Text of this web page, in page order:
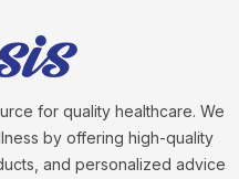
for quality healthcare. We
by offering high-quality
and personalized advice